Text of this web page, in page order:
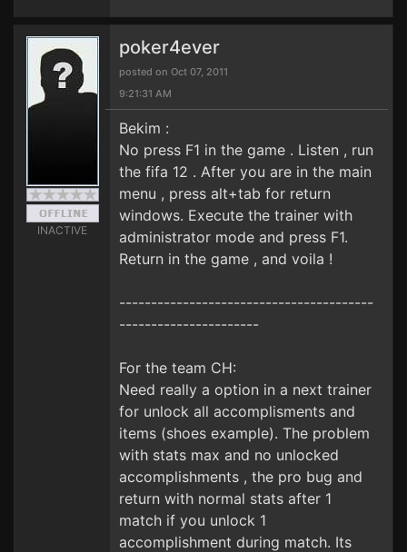
INACTIVE
poker4ever
posted on Oct 07, 2011
9:21:31 AM
Bekim :
No press F1 in the game . Listen , run
the fifa 12 . After you are in the main
menu , press alt+tab for return
windows. Execute the trainer with
administrator mode and press F1.
Return in the game , and voila !
----------------------------------------
----------------------
For the team CH:
Need really a option in a next trainer
for unlock all accomplisments and
items (shoes example). The problem
with stats max and no unlocked
accomplishments , the pro bug and
return with normal stats after 1
match if you unlock 1
accomplishment during match. Its